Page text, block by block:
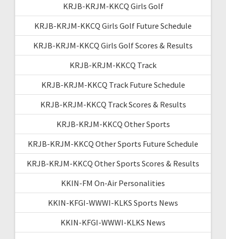
KRJB-KRJM-KKCQ Girls Golf
KRJB-KRJM-KKCQ Girls Golf Future Schedule
KRJB-KRJM-KKCQ Girls Golf Scores & Results
KRJB-KRJM-KKCQ Track
KRJB-KRJM-KKCQ Track Future Schedule
KRJB-KRJM-KKCQ Track Scores & Results
KRJB-KRJM-KKCQ Other Sports
KRJB-KRJM-KKCQ Other Sports Future Schedule
KRJB-KRJM-KKCQ Other Sports Scores & Results
KKIN-FM On-Air Personalities
KKIN-KFGI-WWWI-KLKS Sports News
KKIN-KFGI-WWWI-KLKS News